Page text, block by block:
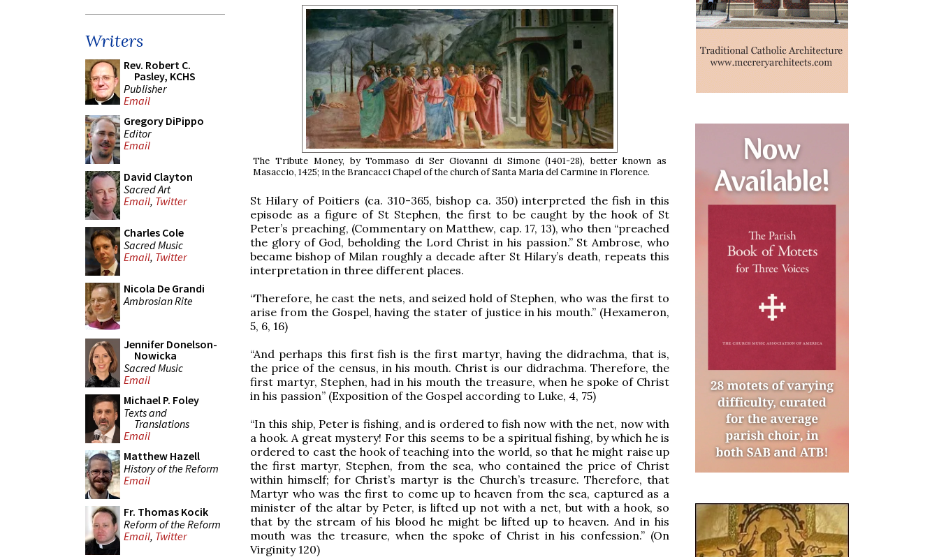
Writers
Rev. Robert C.
Pasley, KCHS
Publisher
Email
Gregory DiPippo
Editor
Email
David Clayton
Sacred Art
Email, Twitter
Charles Cole
Sacred Music
Email, Twitter
Nicola De Grandi
Ambrosian Rite
Jennifer Donelson-
Nowicka
Sacred Music
Email
Michael P. Foley
Texts and
Translations
Email
Matthew Hazell
History of the Reform
Email
Fr. Thomas Kocik
Reform of the Reform
Email, Twitter
The Tribute Money, by Tommaso di Ser Giovanni di Simone (1401-28), better known as
Masaccio, 1425; in the Brancacci Chapel of the church of Santa Maria del Carmine in Florence.
St Hilary of Poitiers (ca. 310-365, bishop ca. 350) interpreted the fish in this
episode as a figure of St Stephen, the first to be caught by the hook of St
Peter’s preaching, (Commentary on Matthew, cap. 17, 13), who then “preached
the glory of God, beholding the Lord Christ in his passion.” St Ambrose, who
became bishop of Milan roughly a decade after St Hilary’s death, repeats this
interpretation in three different places.
“Therefore, he cast the nets, and seized hold of Stephen, who was the first to
arise from the Gospel, having the stater of justice in his mouth.” (Hexameron,
5, 6, 16)
“And perhaps this first fish is the first martyr, having the didrachma, that is,
the price of the census, in his mouth. Christ is our didrachma. Therefore, the
first martyr, Stephen, had in his mouth the treasure, when he spoke of Christ
in his passion” (Exposition of the Gospel according to Luke, 4, 75)
“In this ship, Peter is fishing, and is ordered to fish now with the net, now with
a hook. A great mystery! For this seems to be a spiritual fishing, by which he is
ordered to cast the hook of teaching into the world, so that he might raise up
the first martyr, Stephen, from the sea, who contained the price of Christ
within himself; for Christ’s martyr is the Church’s treasure. Therefore, that
Martyr who was the first to come up to heaven from the sea, captured as a
minister of the altar by Peter, is lifted up not with a net, but with a hook, so
that by the stream of his blood he might be lifted up to heaven. And in his
mouth was the treasure, when the spoke of Christ in his confession.” (On
Virginity 120)